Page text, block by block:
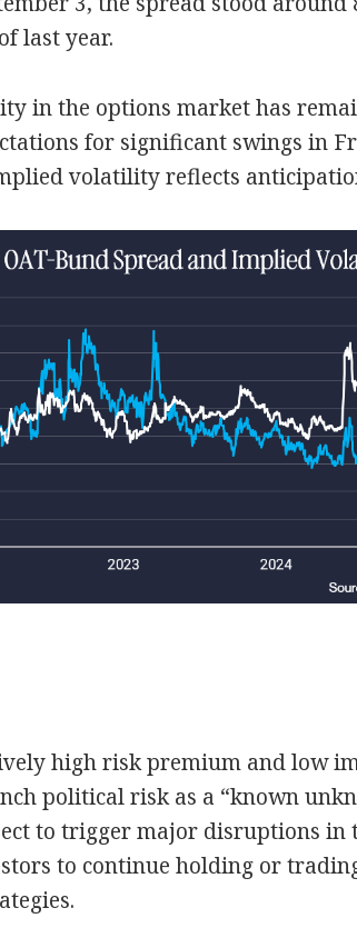
last year.
in the options market has
for significant swings in
volatility reflects
high risk premium and low
political risk as a “known
to trigger major disruptions in
to continue holding or